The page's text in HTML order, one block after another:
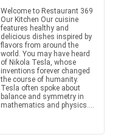
Welcome to Restaurant 369
Our Kitchen Our cuisine
features healthy and
delicious dishes inspired by
flavors from around the
world. You may have heard
of Nikola Tesla, whose
inventions forever changed
the course of humanity.
Tesla often spoke about
balance and symmetry in
mathematics and physics....